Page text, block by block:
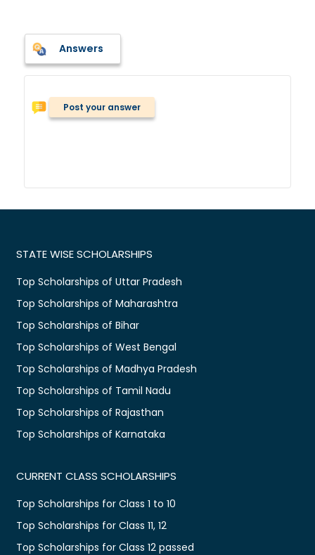
Answers
Post your answer
STATE WISE SCHOLARSHIPS
Top Scholarships of Uttar Pradesh
Top Scholarships of Maharashtra
Top Scholarships of Bihar
Top Scholarships of West Bengal
Top Scholarships of Madhya Pradesh
Top Scholarships of Tamil Nadu
Top Scholarships of Rajasthan
Top Scholarships of Karnataka
CURRENT CLASS SCHOLARSHIPS
Top Scholarships for Class 1 to 10
Top Scholarships for Class 11, 12
Top Scholarships for Class 12 passed